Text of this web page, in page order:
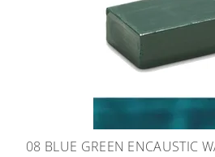
08 BLUE GREEN ENCAUSTIC